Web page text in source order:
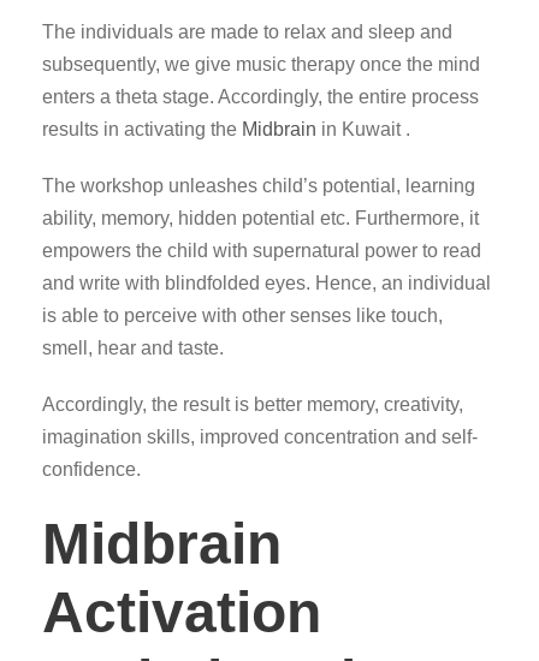
The individuals are made to relax and sleep and
subsequently, we give music therapy once the mind
enters a theta stage. Accordingly, the entire process
results in activating the Midbrain in Kuwait .
The workshop unleashes child’s potential, learning
ability, memory, hidden potential etc. Furthermore, it
empowers the child with supernatural power to read
and write with blindfolded eyes. Hence, an individual
is able to perceive with other senses like touch,
smell, hear and taste.
Accordingly, the result is better memory, creativity,
imagination skills, improved concentration and self-
confidence.
Midbrain
Activation